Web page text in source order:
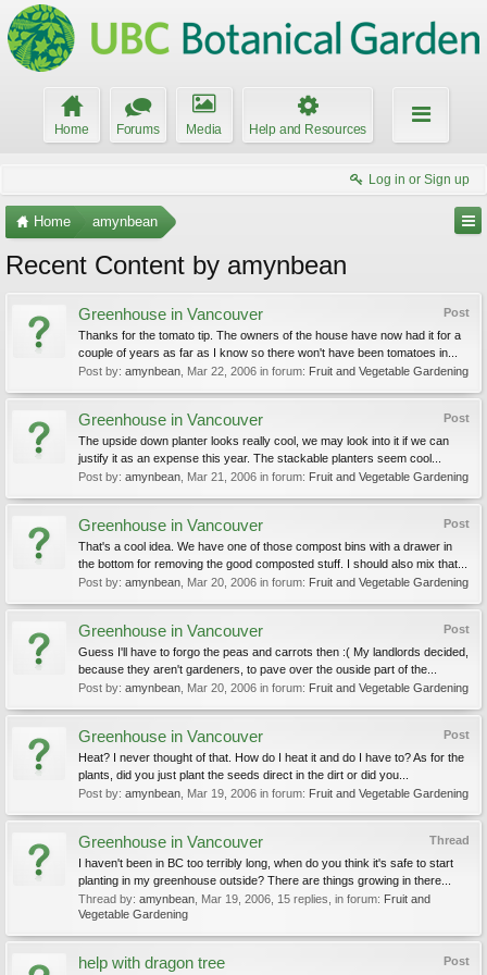
Home Forums Media Help and Resources
Log in or Sign up
Home amynbean
Recent Content by amynbean
Post
Greenhouse in Vancouver
Thanks for the tomato tip. The owners of the house have now had it for a
couple of years as far as I know so there won't have been tomatoes in...
Post by: amynbean Mar 22, 2006 in forum: Fruit and Vegetable Gardening
Post
Greenhouse in Vancouver
The upside down planter looks really cool, we may look into it if we can
justify it as an expense this year. The stackable planters seem cool...
Post by: amynbean Mar 21, 2006 in forum: Fruit and Vegetable Gardening
Post
Greenhouse in Vancouver
That's a cool idea. We have one of those compost bins with a drawer in
the bottom for removing the good composted stuff. I should also mix that...
Post by: amynbean Mar 20, 2006 in forum: Fruit and Vegetable Gardening
Post
Greenhouse in Vancouver
Guess I'll have to forgo the peas and carrots then :( My landlords decided,
because they aren't gardeners, to pave over the ouside part of the...
Post by: amynbean Mar 20, 2006 in forum: Fruit and Vegetable Gardening
Post
Greenhouse in Vancouver
Heat? I never thought of that. How do I heat it and do I have to? As for the
plants, did you just plant the seeds direct in the dirt or did you...
Post by: amynbean Mar 19, 2006 in forum: Fruit and Vegetable Gardening
Thread
Greenhouse in Vancouver
I haven't been in BC too terribly long, when do you think it's safe to start
planting in my greenhouse outside? There are things growing in there...
Thread by: amynbean Mar 19, 2006 , 15 replies, in forum: Fruit and
Vegetable Gardening
Post
help with dragon tree